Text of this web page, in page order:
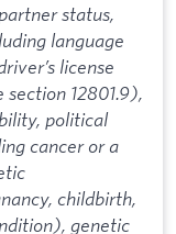
status,
language
license
section 12801.9),
political
cancer or a
childbirth,
genetic